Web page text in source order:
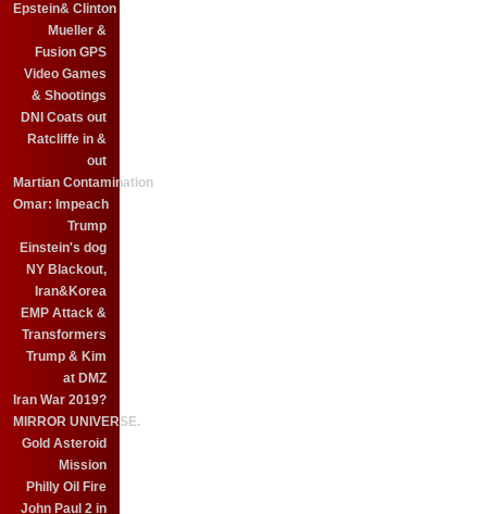
Epstein& Clinton
Mueller &
Fusion GPS
Video Games
& Shootings
DNI Coats out
Ratcliffe in &
out
Martian Contamination
Omar: Impeach
Trump
Einstein's dog
NY Blackout,
Iran&Korea
EMP Attack &
Transformers
Trump & Kim
at DMZ
Iran War 2019?
MIRROR UNIVERSE.
Gold Asteroid
Mission
Philly Oil Fire
John Paul 2 in